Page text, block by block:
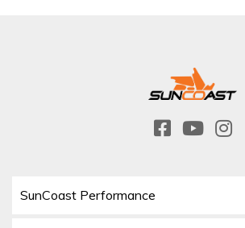
SunCoast Performance